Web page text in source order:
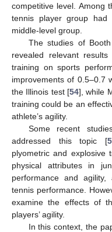
competitive level. Among
tennis player group
middle-level group.
The studies of
revealed relevant
training on sports
improvements of 0.5–0.7
the Illinois test [54], while
training could be an
athlete’s agility.
Some recent
addressed this topic [5
plyometric and explosive
physical attributes in
performance and
tennis performance.
examine the effects of
players’ agility.
In this context, the